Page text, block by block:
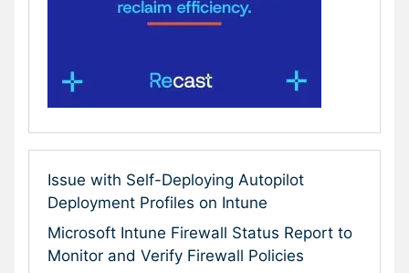
Issue with Self-Deploying Autopilot
Deployment Profiles on Intune
Microsoft Intune Firewall Status Report to
Monitor and Verify Firewall Policies